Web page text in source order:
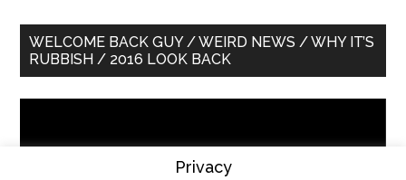
Primary
Sidebar
WELCOME BACK GUY / WEIRD NEWS / WHY IT’S
RUBBISH / 2016 LOOK BACK
Privacy